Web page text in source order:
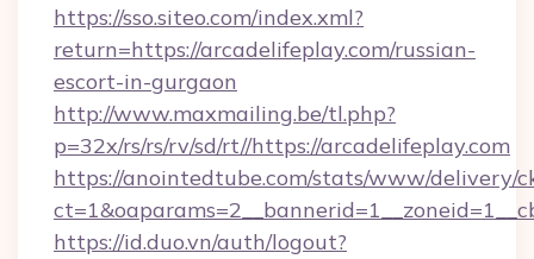
https://sso.siteo.com/index.xml?
return=https://arcadelifeplay.com/russian-
escort-in-gurgaon
http://www.maxmailing.be/tl.php?
p=32x/rs/rs/rv/sd/rt//https://arcadelifeplay.com
https://anointedtube.com/stats/www/delivery/
https://id.duo.vn/auth/logout?